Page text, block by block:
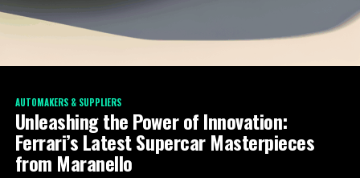
AUTOMAKERS & SUPPLIERS
Unleashing the Power of Innovation:
Ferrari’s Latest Supercar Masterpieces
from Maranello